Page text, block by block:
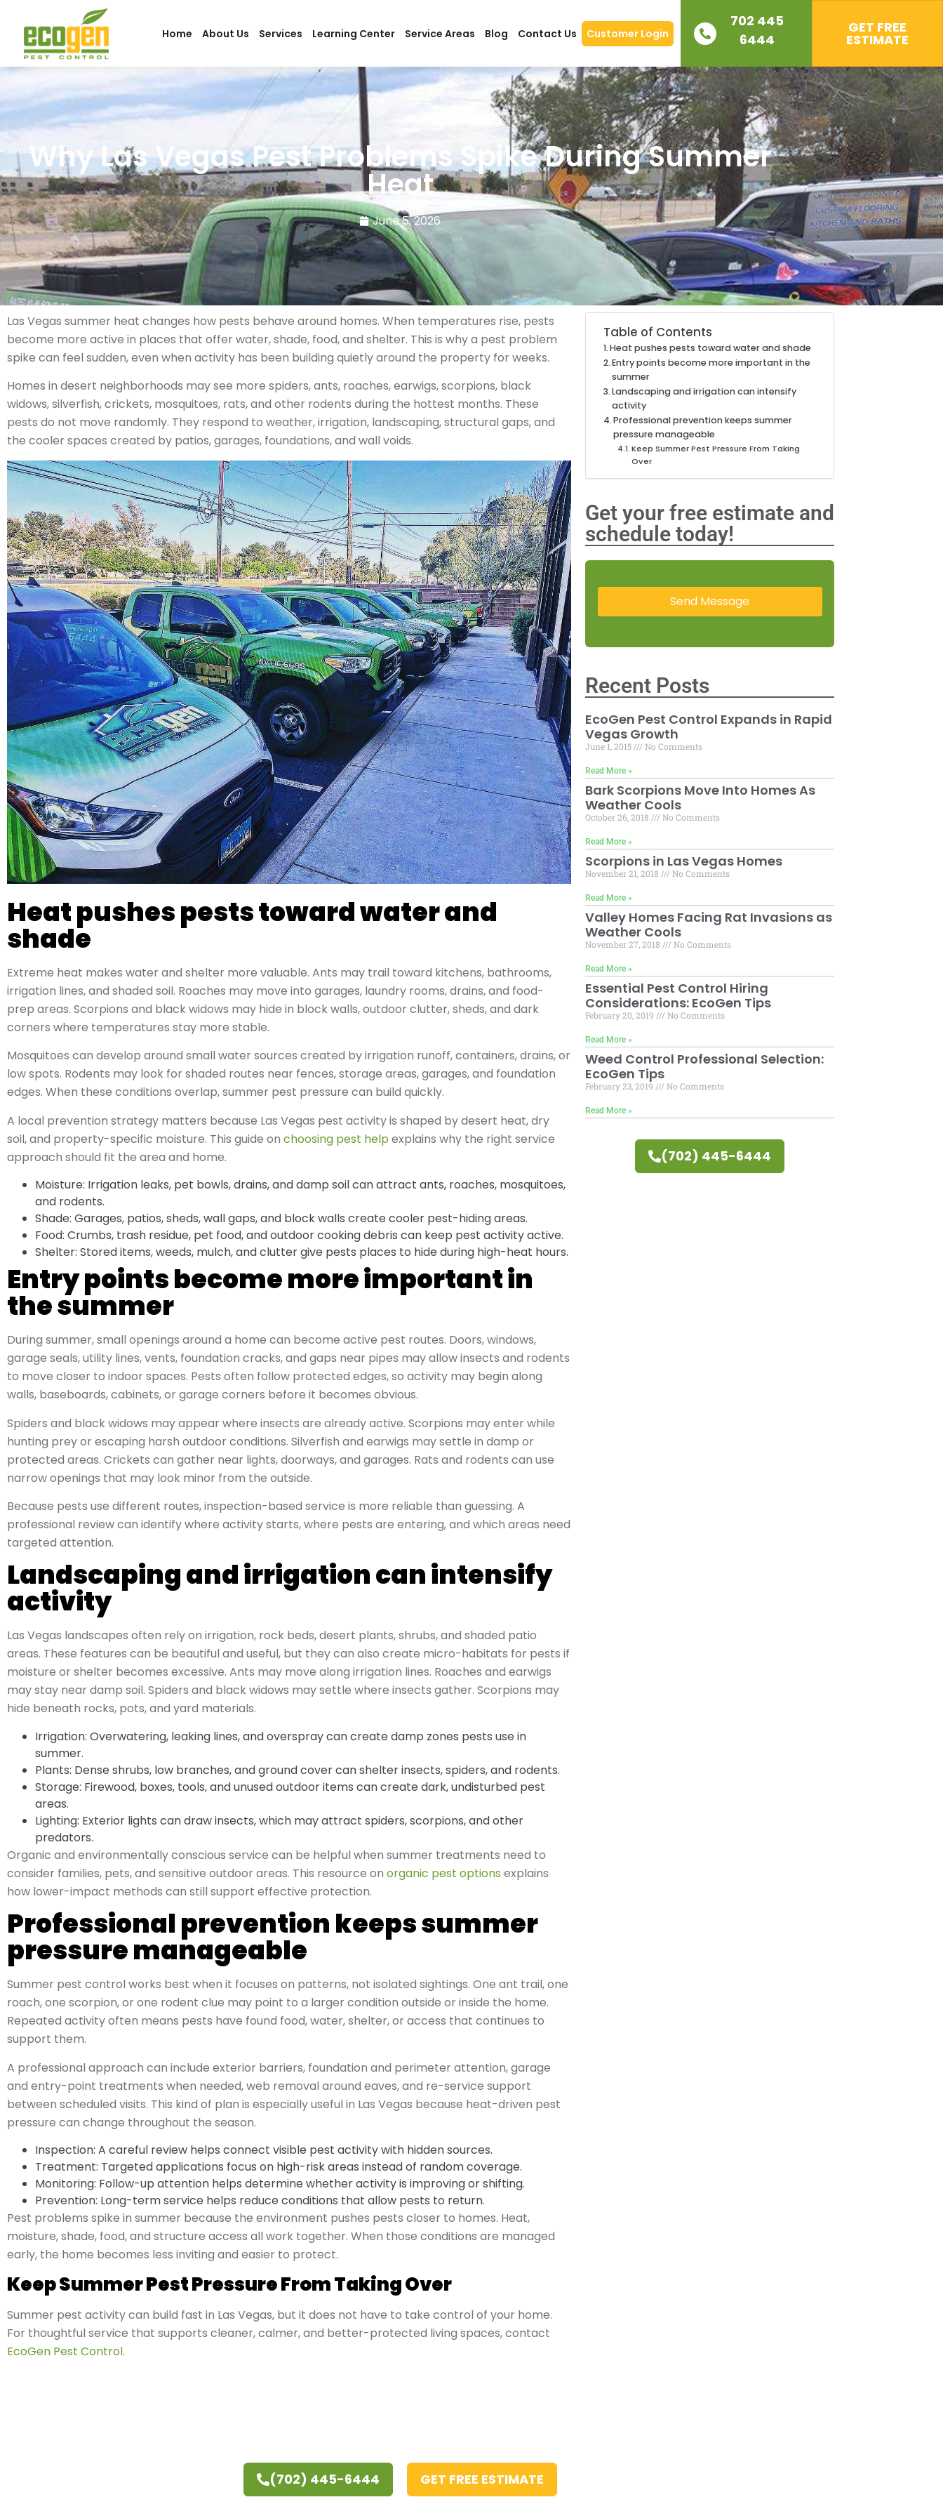
Home About Us Services Learning Center Service Areas Blog Contact Us Customer Login
702 445
6444
GET FREE
ESTIMATE
Why Las Vegas Pest Problems Spike During Summer
Heat
June 5, 2026
Las Vegas summer heat changes how pests behave around homes. When temperatures rise, pests
become more active in places that offer water, shade, food, and shelter. This is why a pest problem
spike can feel sudden, even when activity has been building quietly around the property for weeks.
Homes in desert neighborhoods may see more spiders, ants, roaches, earwigs, scorpions, black
widows, silverfish, crickets, mosquitoes, rats, and other rodents during the hottest months. These
pests do not move randomly. They respond to weather, irrigation, landscaping, structural gaps, and
the cooler spaces created by patios, garages, foundations, and wall voids.
Heat pushes pests toward water and
shade
Extreme heat makes water and shelter more valuable. Ants may trail toward kitchens, bathrooms,
irrigation lines, and shaded soil. Roaches may move into garages, laundry rooms, drains, and food-
prep areas. Scorpions and black widows may hide in block walls, outdoor clutter, sheds, and dark
corners where temperatures stay more stable.
Mosquitoes can develop around small water sources created by irrigation runoff, containers, drains, or
low spots. Rodents may look for shaded routes near fences, storage areas, garages, and foundation
edges. When these conditions overlap, summer pest pressure can build quickly.
A local prevention strategy matters because Las Vegas pest activity is shaped by desert heat, dry
soil, and property-specific moisture. This guide on choosing pest help explains why the right service
approach should fit the area and home.
Moisture: Irrigation leaks, pet bowls, drains, and damp soil can attract ants, roaches, mosquitoes,
and rodents.
Shade: Garages, patios, sheds, wall gaps, and block walls create cooler pest-hiding areas.
Food: Crumbs, trash residue, pet food, and outdoor cooking debris can keep pest activity active.
Shelter: Stored items, weeds, mulch, and clutter give pests places to hide during high-heat hours.
Entry points become more important in
the summer
During summer, small openings around a home can become active pest routes. Doors, windows,
garage seals, utility lines, vents, foundation cracks, and gaps near pipes may allow insects and rodents
to move closer to indoor spaces. Pests often follow protected edges, so activity may begin along
walls, baseboards, cabinets, or garage corners before it becomes obvious.
Spiders and black widows may appear where insects are already active. Scorpions may enter while
hunting prey or escaping harsh outdoor conditions. Silverfish and earwigs may settle in damp or
protected areas. Crickets can gather near lights, doorways, and garages. Rats and rodents can use
narrow openings that may look minor from the outside.
Because pests use different routes, inspection-based service is more reliable than guessing. A
professional review can identify where activity starts, where pests are entering, and which areas need
targeted attention.
Landscaping and irrigation can intensify
activity
Las Vegas landscapes often rely on irrigation, rock beds, desert plants, shrubs, and shaded patio
areas. These features can be beautiful and useful, but they can also create micro-habitats for pests if
moisture or shelter becomes excessive. Ants may move along irrigation lines. Roaches and earwigs
may stay near damp soil. Spiders and black widows may settle where insects gather. Scorpions may
hide beneath rocks, pots, and yard materials.
Irrigation: Overwatering, leaking lines, and overspray can create damp zones pests use in
summer.
Plants: Dense shrubs, low branches, and ground cover can shelter insects, spiders, and rodents.
Storage: Firewood, boxes, tools, and unused outdoor items can create dark, undisturbed pest
areas.
Lighting: Exterior lights can draw insects, which may attract spiders, scorpions, and other
predators.
Organic and environmentally conscious service can be helpful when summer treatments need to
consider families, pets, and sensitive outdoor areas. This resource on organic pest options explains
how lower-impact methods can still support effective protection.
Professional prevention keeps summer
pressure manageable
Summer pest control works best when it focuses on patterns, not isolated sightings. One ant trail, one
roach, one scorpion, or one rodent clue may point to a larger condition outside or inside the home.
Repeated activity often means pests have found food, water, shelter, or access that continues to
support them.
A professional approach can include exterior barriers, foundation and perimeter attention, garage
and entry-point treatments when needed, web removal around eaves, and re-service support
between scheduled visits. This kind of plan is especially useful in Las Vegas because heat-driven pest
pressure can change throughout the season.
Inspection: A careful review helps connect visible pest activity with hidden sources.
Treatment: Targeted applications focus on high-risk areas instead of random coverage.
Monitoring: Follow-up attention helps determine whether activity is improving or shifting.
Prevention: Long-term service helps reduce conditions that allow pests to return.
Pest problems spike in summer because the environment pushes pests closer to homes. Heat,
moisture, shade, food, and structure access all work together. When those conditions are managed
early, the home becomes less inviting and easier to protect.
Keep Summer Pest Pressure From Taking Over
Summer pest activity can build fast in Las Vegas, but it does not have to take control of your home.
For thoughtful service that supports cleaner, calmer, and better-protected living spaces, contact
EcoGen Pest Control.
Table of Contents
Heat pushes pests toward water and shade
Entry points become more important in the
summer
Landscaping and irrigation can intensify
activity
Professional prevention keeps summer
pressure manageable
Keep Summer Pest Pressure From Taking
Over
Get your free estimate and
schedule today!
Recent Posts
EcoGen Pest Control Expands in Rapid
Vegas Growth
June 1, 2015 No Comments
Read More »
Bark Scorpions Move Into Homes As
Weather Cools
October 26, 2018 No Comments
Read More »
Scorpions in Las Vegas Homes
November 21, 2018 No Comments
Read More »
Valley Homes Facing Rat Invasions as
Weather Cools
November 27, 2018 No Comments
Read More »
Essential Pest Control Hiring
Considerations: EcoGen Tips
February 20, 2019 No Comments
Read More »
Weed Control Professional Selection:
EcoGen Tips
February 23, 2019 No Comments
Read More »
(702) 445-6444
(702) 445-6444 GET FREE ESTIMATE